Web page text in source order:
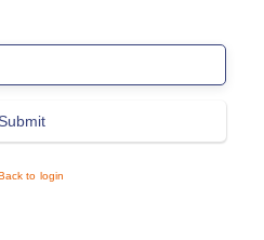
to login